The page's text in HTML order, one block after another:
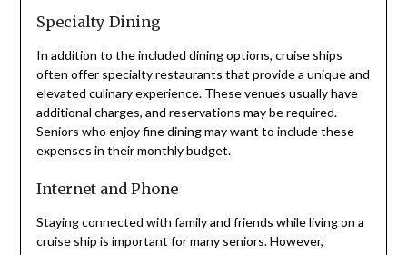
Specialty Dining
In addition to the included dining options, cruise ships
often offer specialty restaurants that provide a unique and
elevated culinary experience. These venues usually have
additional charges, and reservations may be required.
Seniors who enjoy fine dining may want to include these
expenses in their monthly budget.
Internet and Phone
Staying connected with family and friends while living on a
cruise ship is important for many seniors. However,